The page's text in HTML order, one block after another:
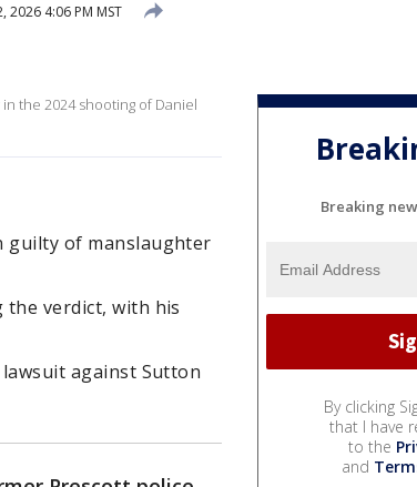
2026 4:06 PM MST
the 2024 shooting of Daniel
guilty of manslaughter
verdict, with his
against Sutton
Breaking
By clicking
that I have
to the
and